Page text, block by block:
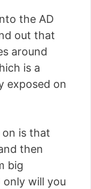
the AD
out that
around
is a
exposed on
on is that
then
big
only will you